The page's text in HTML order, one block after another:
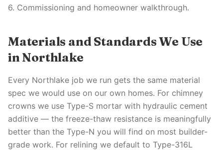
6. Commissioning and homeowner walkthrough.
Materials and Standards We Use
in Northlake
Every Northlake job we run gets the same material
spec we would use on our own homes. For chimney
crowns we use Type-S mortar with hydraulic cement
additive — the freeze-thaw resistance is meaningfully
better than the Type-N you will find on most builder-
grade work. For relining we default to Type-316L